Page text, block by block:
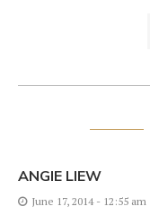
ANGIE LIEW
June 17, 2014 - 12:55 am